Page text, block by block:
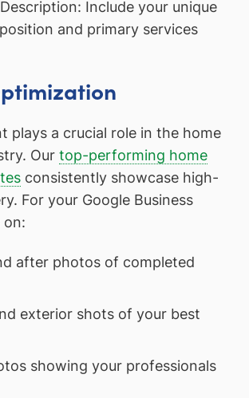
Include your unique
and primary services
plays a crucial role in the home
Our top-performing home
consistently showcase high-
For your Google Business
on:
after photos of completed
exterior shots of your best
showing your professionals